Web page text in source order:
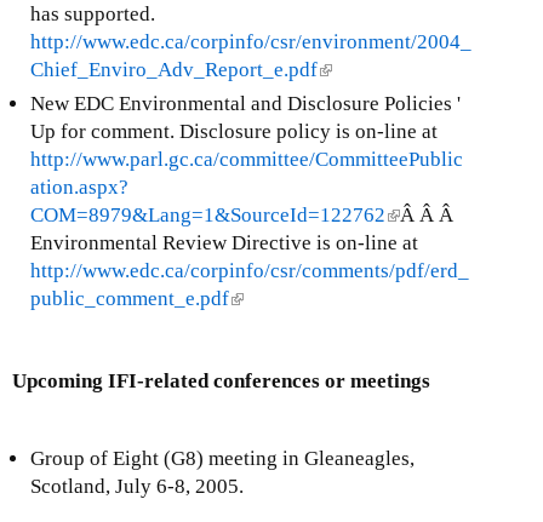
s
x
t
has supported.
http://www.edc.ca/corpinfo/csr/environment/2004_
Chief_Enviro_Adv_Report_e.pdf(
l
i
n
i
s
e
r
l
New EDC Environmental and Disclosure Policies '
Up for comment. Disclosure policy is on-line at
http://www.parl.gc.ca/committee/CommitteePublic
ation.aspx?
COM=8979&Lang=1&SourceId=122762(
l
i
s
t
Â Â Â
Environmental Review Directive is on-line at
http://www.edc.ca/corpinfo/csr/comments/pdf/erd_
public_comment_e.pdf(
n
s
e
Upcoming IFI-related conferences or meetings
Group of Eight (G8) meeting in Gleaneagles,
Scotland, July 6-8, 2005.